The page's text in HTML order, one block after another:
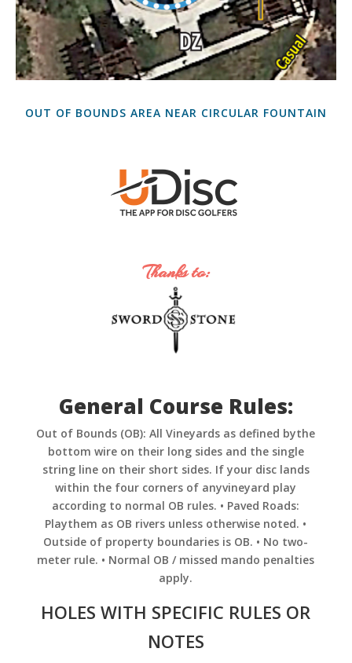
OUT OF BOUNDS AREA NEAR CIRCULAR FOUNTAIN
Thanks to:
General Course Rules:
Out of Bounds (OB): All Vineyards as defined bythe
bottom wire on their long sides and the single
string line on their short sides. If your disc lands
within the four corners of anyvineyard play
according to normal OB rules. • Paved Roads:
Playthem as OB rivers unless otherwise noted. •
Outside of property boundaries is OB. • No two-
meter rule. • Normal OB / missed mando penalties
apply.
HOLES WITH SPECIFIC RULES OR
NOTES